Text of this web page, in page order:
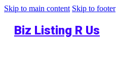
Skip to main content Skip to footer
Biz Listing R Us